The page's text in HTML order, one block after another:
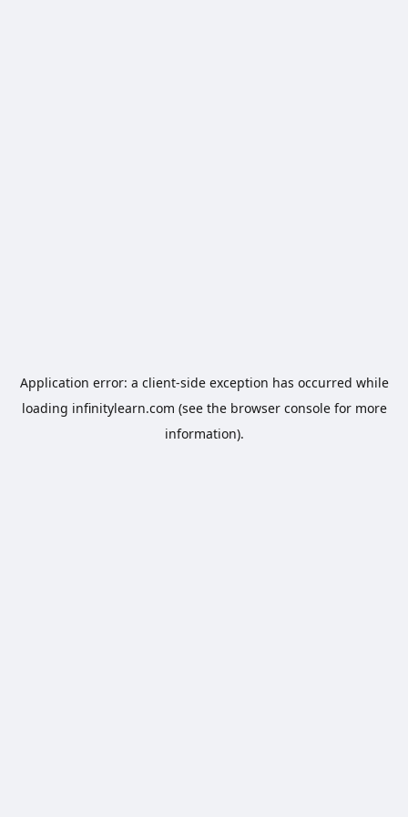
Application error: a client-side exception has occurred while
loading infinitylearn.com (see the browser consolefor more
information).